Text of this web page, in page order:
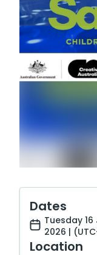
Dates
Tuesday
2026 |
Location